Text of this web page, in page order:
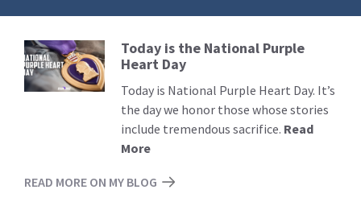
Read
More
Today is the National Purple
Heart Day
Today is National Purple Heart Day. It’s
the day we honor those whose stories
include tremendous sacrifice. Read
More
READ MORE ON MY BLOG